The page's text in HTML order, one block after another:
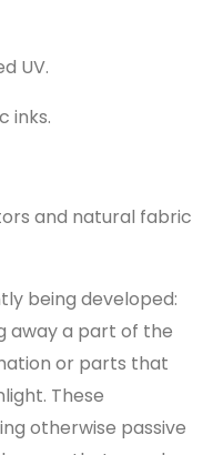
UV.
inks.
and natural fabric
being developed:
away a part of the
or parts that
These
otherwise passive